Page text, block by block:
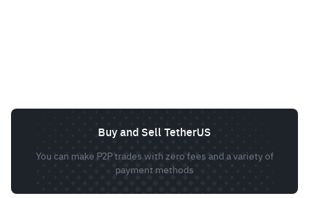
Buy and Sell TetherUS
You can make P2P trades with zero fees and a variety of
payment methods